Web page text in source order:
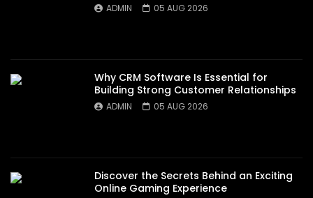
ADMIN 05 AUG 2026
Why CRM Software Is Essential for
Building Strong Customer Relationships
ADMIN 05 AUG 2026
Discover the Secrets Behind an Exciting
Online Gaming Experience